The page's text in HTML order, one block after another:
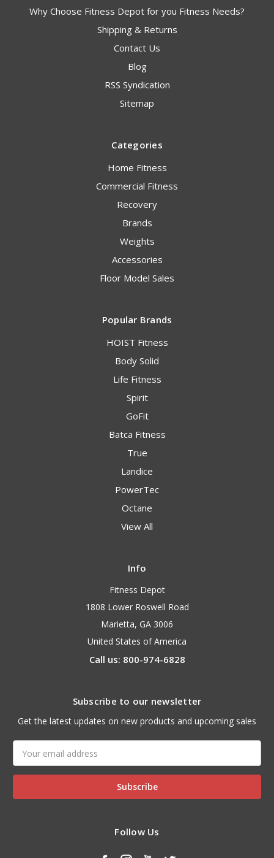
Why Choose Fitness Depot for you Fitness Needs?
Shipping & Returns
Contact Us
Blog
RSS Syndication
Sitemap
Categories
Home Fitness
Commercial Fitness
Recovery
Brands
Weights
Accessories
Floor Model Sales
Popular Brands
HOIST Fitness
Body Solid
Life Fitness
Spirit
GoFit
Batca Fitness
True
Landice
PowerTec
Octane
View All
Info
Fitness Depot
1808 Lower Roswell Road
Marietta, GA 3006
United States of America
Call us: 800-974-6828
Subscribe to our newsletter
Get the latest updates on new products and upcoming sales
Address
Follow Us